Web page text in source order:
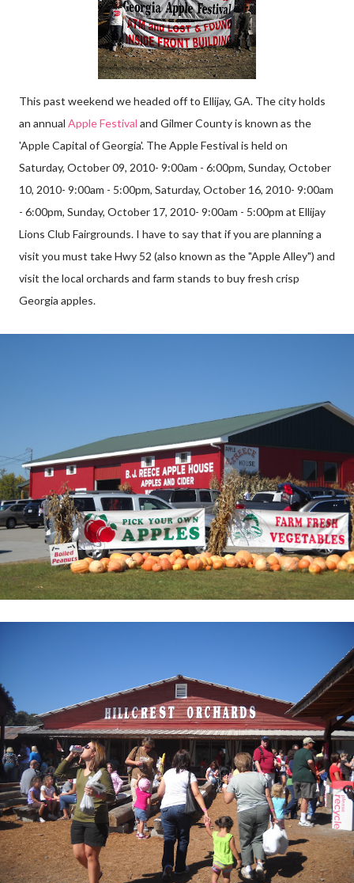
This past weekend we headed off to Ellijay, GA. The city holds
an annual Apple Festival and Gilmer County is known as the
'Apple Capital of Georgia'. The Apple Festival is held on
Saturday, October 09, 2010- 9:00am - 6:00pm, Sunday, October
10, 2010- 9:00am - 5:00pm, Saturday, October 16, 2010- 9:00am
- 6:00pm, Sunday, October 17, 2010- 9:00am - 5:00pm at Ellijay
Lions Club Fairgrounds. I have to say that if you are planning a
visit you must take Hwy 52 (also known as the "Apple Alley") and
visit the local orchards and farm stands to buy fresh crisp
Georgia apples.